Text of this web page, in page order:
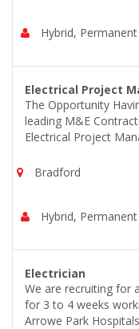
Hybrid, Permanent
Electrical Project
The Opportunity
leading M&E
Electrical Project
Bradford
Hybrid, Permanent
Electrician
We are recruiting for
for 3 to 4 weeks
Arrowe Park